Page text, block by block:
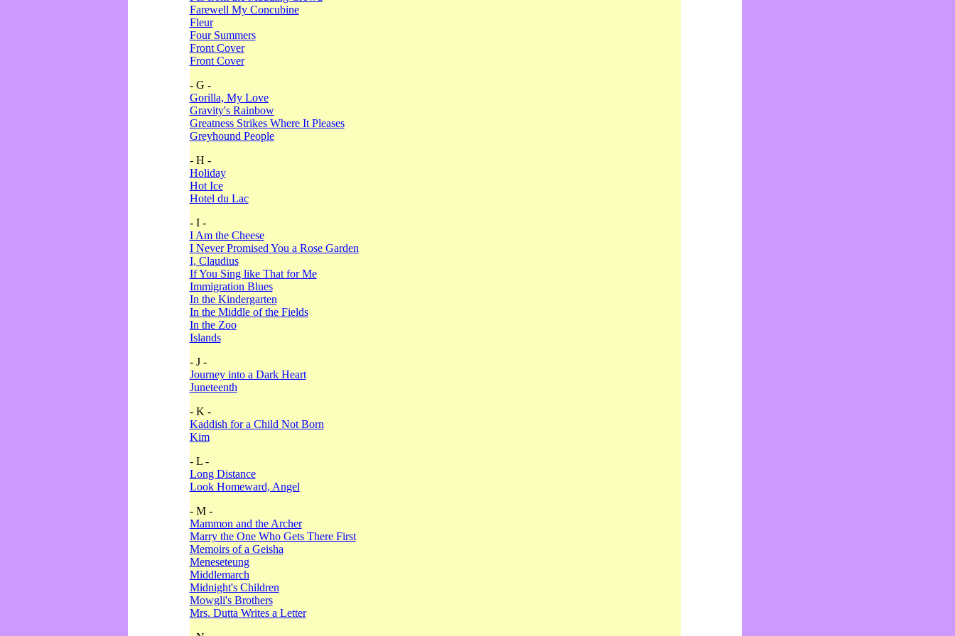
Farewell My Concubine
Fleur
Four Summers
Front Cover
Front Cover
- G -
Gorilla, My Love
Gravity's Rainbow
Greatness Strikes Where It Pleases
Greyhound People
- H -
Holiday
Hot Ice
Hotel du Lac
- I -
I Am the Cheese
I Never Promised You a Rose Garden
I, Claudius
If You Sing like That for Me
Immigration Blues
In the Kindergarten
In the Middle of the Fields
In the Zoo
Islands
- J -
Journey into a Dark Heart
Juneteenth
- K -
Kaddish for a Child Not Born
Kim
- L -
Long Distance
Look Homeward, Angel
- M -
Mammon and the Archer
Marry the One Who Gets There First
Memoirs of a Geisha
Meneseteung
Middlemarch
Midnight's Children
Mowgli's Brothers
Mrs. Dutta Writes a Letter